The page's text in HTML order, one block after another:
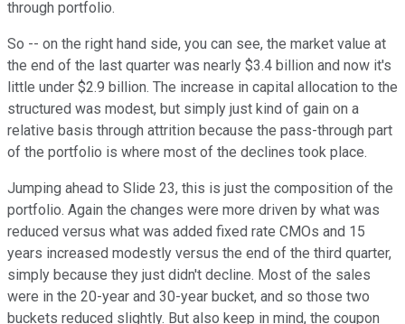
through portfolio.
So -- on the right hand side, you can see, the market value at
the end of the last quarter was nearly $3.4 billion and now it's
little under $2.9 billion. The increase in capital allocation to the
structured was modest, but simply just kind of gain on a
relative basis through attrition because the pass-through part
of the portfolio is where most of the declines took place.
Jumping ahead to Slide 23, this is just the composition of the
portfolio. Again the changes were more driven by what was
reduced versus what was added fixed rate CMOs and 15
years increased modestly versus the end of the third quarter,
simply because they just didn't decline. Most of the sales
were in the 20-year and 30-year bucket, and so those two
buckets reduced slightly. But also keep in mind, the coupon